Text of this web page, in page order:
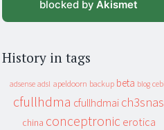
blocked by Akismet
History in tags
adsense adsl apeldoorn backup beta blog
cfullhdma cfullhdmai ch3snas
china conceptronic erotica